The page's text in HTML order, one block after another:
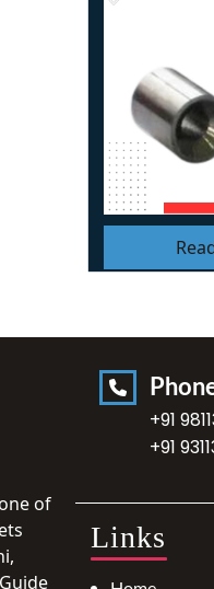
of
+91
+91
Links